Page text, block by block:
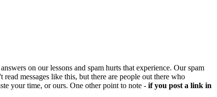
on our lessons and spam hurts that experience. Our spam
messages like this, but there are people out there who
your time, or ours. One other point to note - if you post a link in